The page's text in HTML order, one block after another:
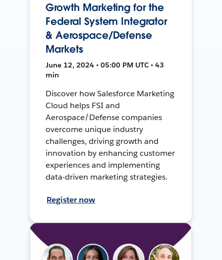
Growth Marketing for the
Federal System Integrator
& Aerospace/Defense
Markets
June 12, 2024 • 05:00 PM UTC • 43
min
Discover how Salesforce Marketing
Cloud helps FSI and
Aerospace/Defense companies
overcome unique industry
challenges, driving growth and
innovation by enhancing customer
experiences and implementing
data-driven marketing strategies.
Register now